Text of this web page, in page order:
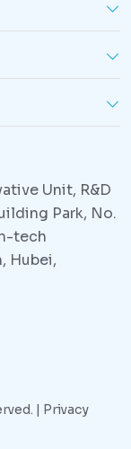
Unit, R&D
Park, No.
tech
Hubei,
| Privacy